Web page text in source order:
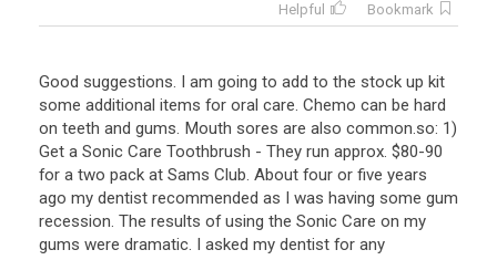
Helpful
Bookmark
Good suggestions. I am going to add to the stock up kit
some additional items for oral care. Chemo can be hard
on teeth and gums. Mouth sores are also common.so: 1)
Get a Sonic Care Toothbrush - They run approx. $80-90
for a two pack at Sams Club. About four or five years
ago my dentist recommended as I was having some gum
recession. The results of using the Sonic Care on my
gums were dramatic. I asked my dentist for any